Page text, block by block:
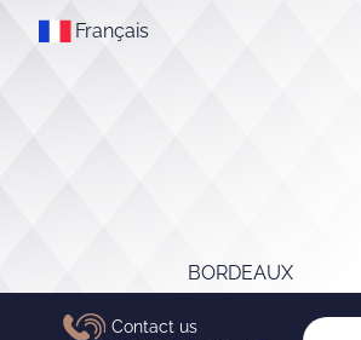
Français
BORDEAUX